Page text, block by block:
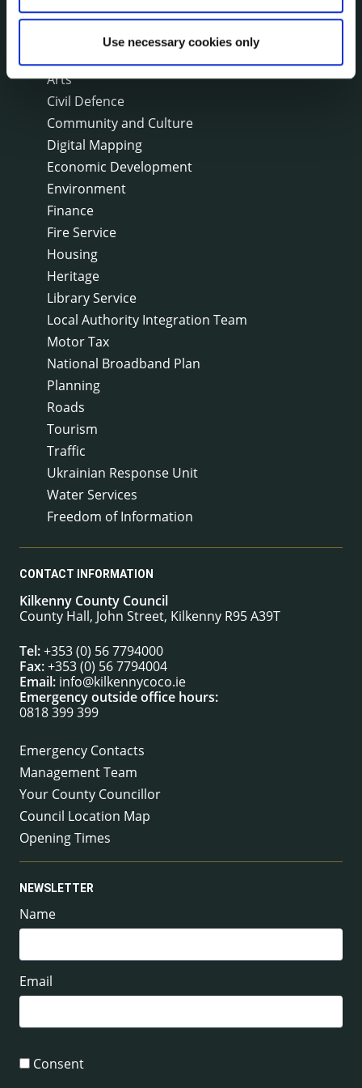
Use necessary cookies only
On line forms
Capital Delivery Office & Parks
Arts
Civil Defence
Community and Culture
Digital Mapping
Economic Development
Environment
Finance
Fire Service
Housing
Heritage
Library Service
Local Authority Integration Team
Motor Tax
National Broadband Plan
Planning
Roads
Tourism
Traffic
Ukrainian Response Unit
Water Services
Freedom of Information
CONTACT INFORMATION
Kilkenny County Council
County Hall, John Street, Kilkenny R95 A39T
Tel:+353 (0) 56 7794000
Fax:+353 (0) 56 7794004
Email: info@kilkennycoco.ie
Emergency outside office hours:
0818 399 399
Emergency Contacts
Management Team
Your County Councillor
Council Location Map
Opening Times
NEWSLETTER
Name
Email
Consent